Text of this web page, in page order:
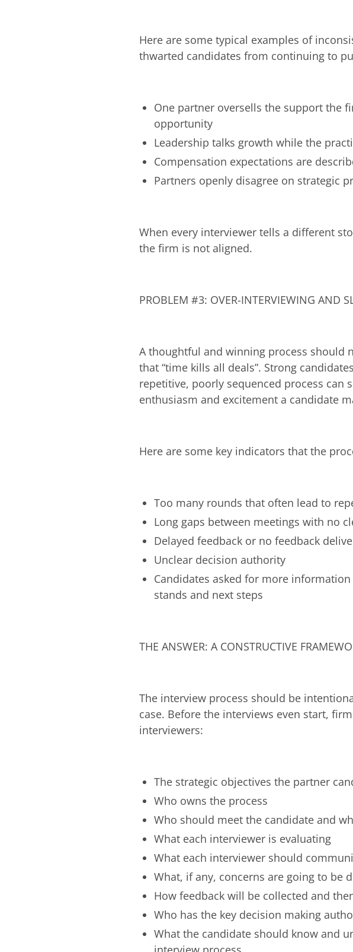
Here are some typical examples of
thwarted candidates from continuing to
One partner oversells the support the
opportunity
Leadership talks growth while the
Compensation expectations are
Partners openly disagree on strategic
When every interviewer tells a different
the firm is not aligned.
PROBLEM #3: OVER-INTERVIEWING AND
A thoughtful and winning process should
that “time kills all deals”. Strong
repetitive, poorly sequenced process
enthusiasm and excitement a candidate
Here are some key indicators that the
Too many rounds that often lead to
Long gaps between meetings with no
Delayed feedback or no feedback
Unclear decision authority
Candidates asked for more
stands and next steps
THE ANSWER: A CONSTRUCTIVE
The interview process should be
case. Before the interviews even start,
interviewers:
The strategic objectives the partner
Who owns the process
Who should meet the candidate and
What each interviewer is evaluating
What each interviewer should
What, if any, concerns are going to be
How feedback will be collected and
Who has the key decision making
What the candidate should know and